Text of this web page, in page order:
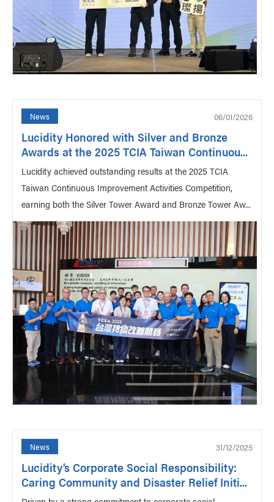
News 06/01/2026
Lucidity Honored with Silver and Bronze
Awards at the 2025 TCIA Taiwan Continuou...
Lucidity achieved outstanding results at the 2025 TCIA
Taiwan Continuous Improvement Activities Competition,
earning both the Silver Tower Award and Bronze Tower Aw...
News 31/12/2025
Lucidity’s Corporate Social Responsibility:
Caring Community and Disaster Relief Initi...